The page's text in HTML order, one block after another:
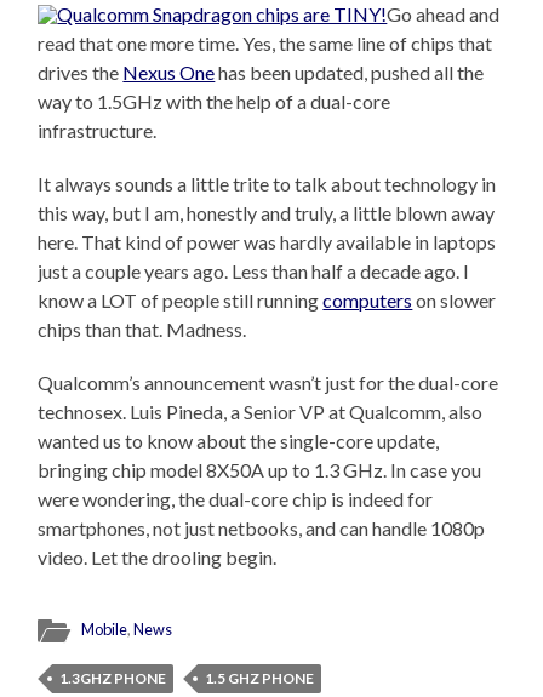
Go ahead and
read that one more time. Yes, the same line of chips that
drives the Nexus Onehas been updated, pushed all the
way to 1.5GHz with the help of a dual-core
infrastructure.
It always sounds a little trite to talk about technology in
this way, but I am, honestly and truly, a little blown away
here. That kind of power was hardly available in laptops
just a couple years ago. Less than half a decade ago. I
know a LOT of people still runningcomputers on slower
chips than that. Madness.
Qualcomm’s announcement wasn’t just for the dual-core
technosex. Luis Pineda, a Senior VP at Qualcomm, also
wanted us to know about the single-core update,
bringing chip model 8X50A up to 1.3 GHz. In case you
were wondering, the dual-core chip is indeed for
smartphones, not just netbooks, and can handle 1080p
video. Let the drooling begin.
Mobile,News
1.3GHZ PHONE
1.5 GHZ PHONE